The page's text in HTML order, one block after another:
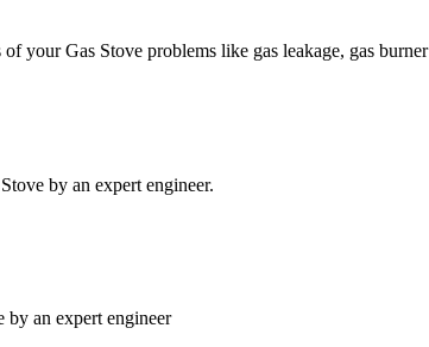
your Gas Stove problems like gas leakage, gas
by an expert engineer.
by an expert engineer